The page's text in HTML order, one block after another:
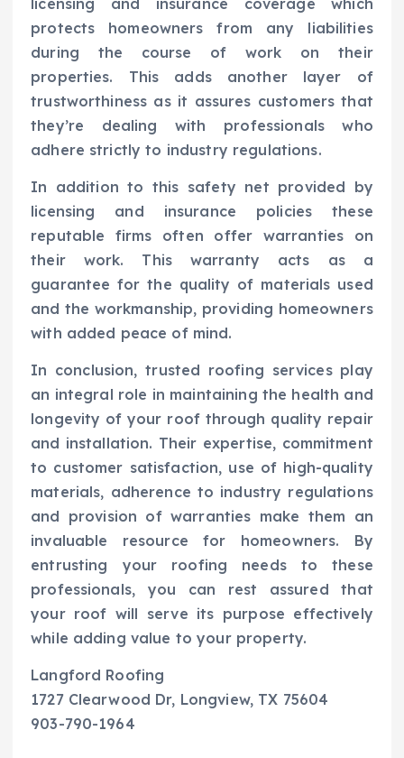
licensing and insurance coverage which
protects homeowners from any liabilities
during the course of work on their
properties. This adds another layer of
trustworthiness as it assures customers that
they’re dealing with professionals who
adhere strictly to industry regulations.
In addition to this safety net provided by
licensing and insurance policies these
reputable firms often offer warranties on
their work. This warranty acts as a
guarantee for the quality of materials used
and the workmanship, providing homeowners
with added peace of mind.
In conclusion, trusted roofing services play
an integral role in maintaining the health and
longevity of your roof through quality repair
and installation. Their expertise, commitment
to customer satisfaction, use of high-quality
materials, adherence to industry regulations
and provision of warranties make them an
invaluable resource for homeowners. By
entrusting your roofing needs to these
professionals, you can rest assured that
your roof will serve its purpose effectively
while adding value to your property.
Langford Roofing
1727 Clearwood Dr, Longview, TX 75604
903-790-1964